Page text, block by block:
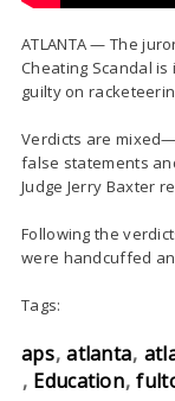
ATLANTA — The
Cheating Scandal
guilty on
Verdicts are
false statements
Judge Jerry Baxter
Following the
were handcuffed
Tags:
aps atlanta
Education